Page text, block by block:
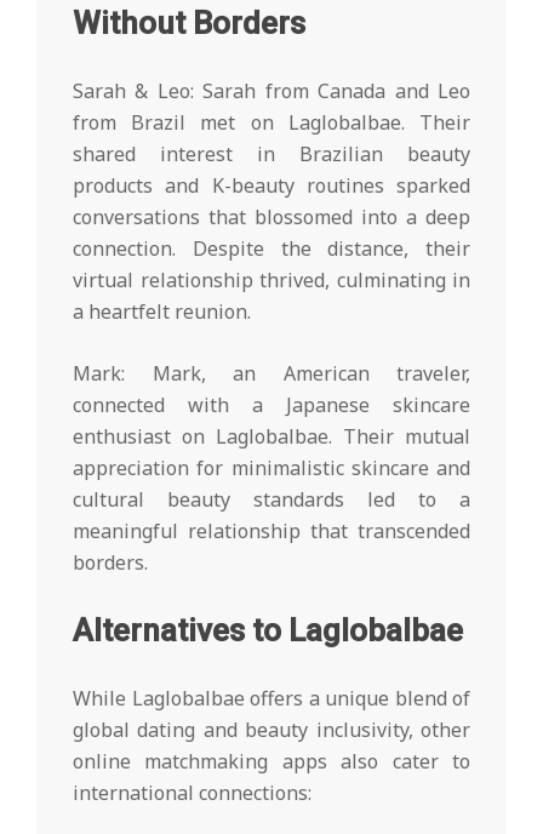
Without Borders
Sarah & Leo: Sarah from Canada and Leo
from Brazil met on Laglobalbae. Their
shared interest in Brazilian beauty
products and K-beauty routines sparked
conversations that blossomed into a deep
connection. Despite the distance, their
virtual relationship thrived, culminating in
a heartfelt reunion.
Mark: Mark, an American traveler,
connected with a Japanese skincare
enthusiast on Laglobalbae. Their mutual
appreciation for minimalistic skincare and
cultural beauty standards led to a
meaningful relationship that transcended
borders.
Alternatives to Laglobalbae
While Laglobalbae offers a unique blend of
global dating and beauty inclusivity, other
online matchmaking apps also cater to
international connections: